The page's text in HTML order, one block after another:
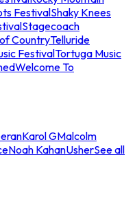
FestivalShaky Knees
Stagecoach
CountryTelluride
FestivalTortuga Music
Welcome To
Karol GMalcolm
Noah KahanUsherSee all